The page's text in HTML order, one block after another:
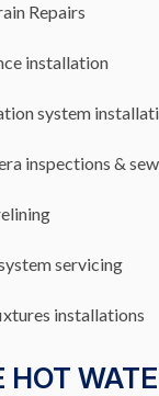
Repairs
installation
system
inspections &
servicing
installations
HOT